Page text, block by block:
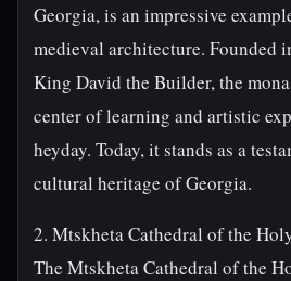
Georgia, is an impressive
medieval architecture. Founded
King David the Builder, the
center of learning and artistic
heyday. Today, it stands as a
cultural heritage of Georgia.
2. Mtskheta Cathedral of the
The Mtskheta Cathedral of the